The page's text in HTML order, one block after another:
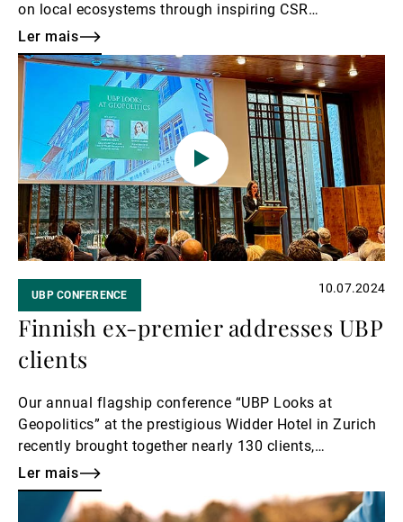
on local ecosystems through inspiring CSR
volunteering initiatives.
Ler mais
Ler
mais
UBP CONFERENCE 10.07.2024
Finnish ex-premier addresses UBP
clients
Our annual flagship conference “UBP Looks at
Geopolitics” at the prestigious Widder Hotel in Zurich
recently brought together nearly 130 clients,
prospects, and UBP employees for an evening of
dynamic dialogue. The anticipation was palpable as
Adrian Künzi introduced the high-profile keynote
Ler mais